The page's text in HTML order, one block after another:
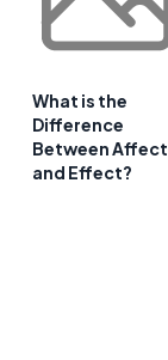
What is the
Difference
Between Affect
and Effect?